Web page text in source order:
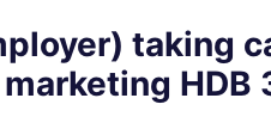
taking
HDB